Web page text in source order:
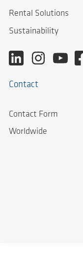
Rental Solutions
Sustainability
Contact
Contact Form
Worldwide